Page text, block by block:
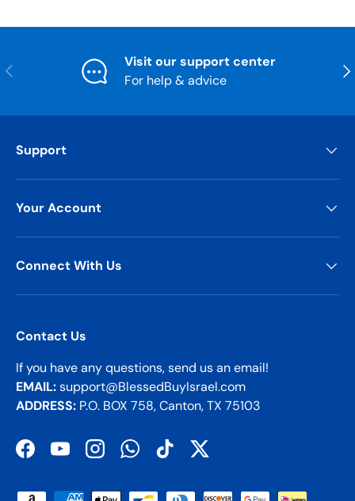
Previous
Visit our support center
For help & advice
Support
Your Account
Connect With Us
Contact Us
If you have any questions, send us an email!
EMAIL:support@BlessedBuyIsrael.com
ADDRESS: P.O. BOX 758, Canton, TX 75103
FacebookYouTubeInstagramWhatsAppTikTokTwitter